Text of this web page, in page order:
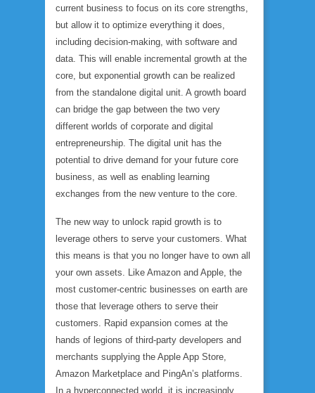
current business to focus on its core strengths,
but allow it to optimize everything it does,
including decision-making, with software and
data. This will enable incremental growth at the
core, but exponential growth can be realized
from the standalone digital unit. A growth board
can bridge the gap between the two very
different worlds of corporate and digital
entrepreneurship. The digital unit has the
potential to drive demand for your future core
business, as well as enabling learning
exchanges from the new venture to the core.
The new way to unlock rapid growth is to
leverage others to serve your customers. What
this means is that you no longer have to own all
your own assets. Like Amazon and Apple, the
most customer-centric businesses on earth are
those that leverage others to serve their
customers. Rapid expansion comes at the
hands of legions of third-party developers and
merchants supplying the Apple App Store,
Amazon Marketplace and PingAn’s platforms.
In a hyperconnected world, it is increasingly